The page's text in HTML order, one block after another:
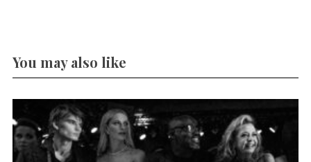
You may also like